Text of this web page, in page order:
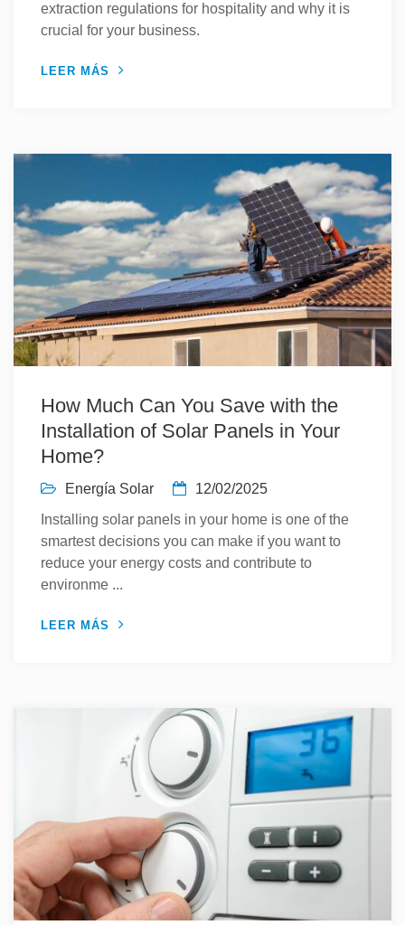
extraction regulations for hospitality and why it is
crucial for your business.
LEER MÁS
How Much Can You Save with the
Installation of Solar Panels in Your
Home?
Energía Solar
12/02/2025
Installing solar panels in your home is one of the
smartest decisions you can make if you want to
reduce your energy costs and contribute to
environme ...
LEER MÁS